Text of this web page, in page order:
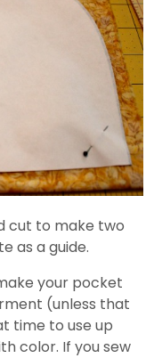
cut to make two
as a guide.
your pocket
(unless that
time to use up
color. If you sew